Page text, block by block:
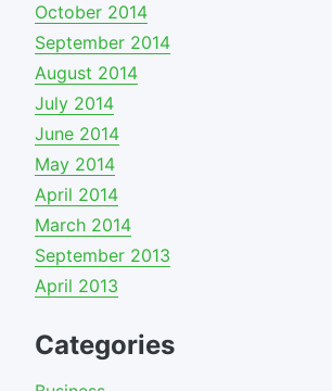
October 2014
September 2014
August 2014
July 2014
June 2014
May 2014
April 2014
March 2014
September 2013
April 2013
Categories